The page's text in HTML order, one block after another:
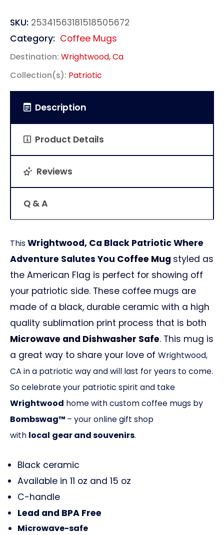
SKU: 25341563181518505672
Category: Coffee Mugs
Destination: Wrightwood, Ca
Collection(s): Patriotic
Description
Product Details
Reviews
Q & A
This Wrightwood, Ca Black PatrioticWhere
Adventure Salutes You Coffee Mug styled as
the American Flag is perfect for showing off
your patriotic side. These coffee mugs are
made of a black, durable ceramic with a high
quality sublimation print process that is both
Microwave and Dishwasher Safe. This mug is
a great way to share your love of Wrightwood,
CA in a patriotic way and will last for years to come.
So celebrate your patriotic spirit and take
Wrightwood home with custom coffee mugs by
Bombswag™ – your online gift shop
with local gear and souvenirs.
Black ceramic
Available in 11 oz and 15 oz
C-handle
Lead and BPA Free
Microwave-safe